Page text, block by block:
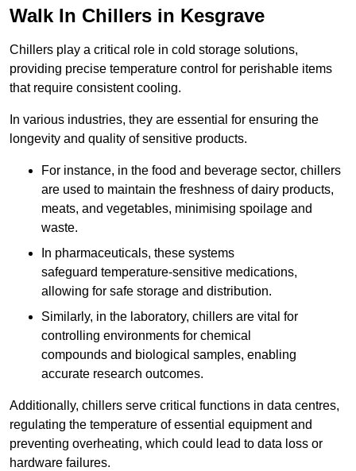
Walk In Chillers in Kesgrave
Chillers play a critical role in cold storage solutions,
providing precise temperature control for perishable items
that require consistent cooling.
In various industries, they are essential for ensuring the
longevity and quality of sensitive products.
For instance, in the food and beverage sector, chillers
are used to maintain the freshness of dairy products,
meats, and vegetables, minimising spoilage and
waste.
In pharmaceuticals, these systems
safeguard temperature-sensitive medications,
allowing for safe storage and distribution.
Similarly, in the laboratory, chillers are vital for
controlling environments for chemical
compounds and biological samples, enabling
accurate research outcomes.
Additionally, chillers serve critical functions in data centres,
regulating the temperature of essential equipment and
preventing overheating, which could lead to data loss or
hardware failures.